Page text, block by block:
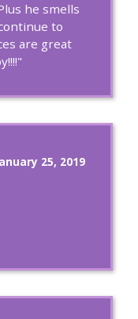
he smells
to
are great
25, 2019